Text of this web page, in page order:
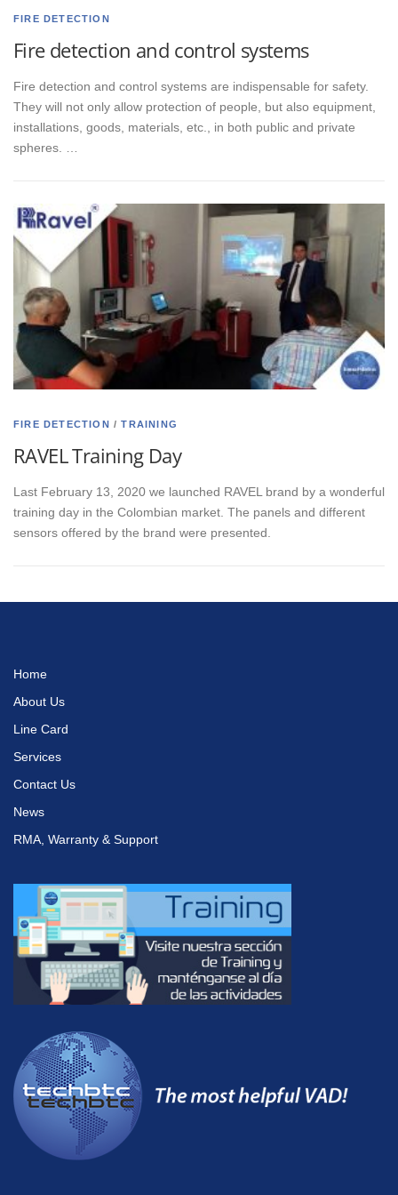
FIRE DETECTION
Fire detection and control systems
Fire detection and control systems are indispensable for safety.
They will not only allow protection of people, but also equipment,
installations, goods, materials, etc., in both public and private
spheres. …
FIRE DETECTION /TRAINING
RAVEL Training Day
Last February 13, 2020 we launched RAVEL brand by a wonderful
training day in the Colombian market. The panels and different
sensors offered by the brand were presented.
Home
About Us
Line Card
Services
Contact Us
News
RMA, Warranty & Support